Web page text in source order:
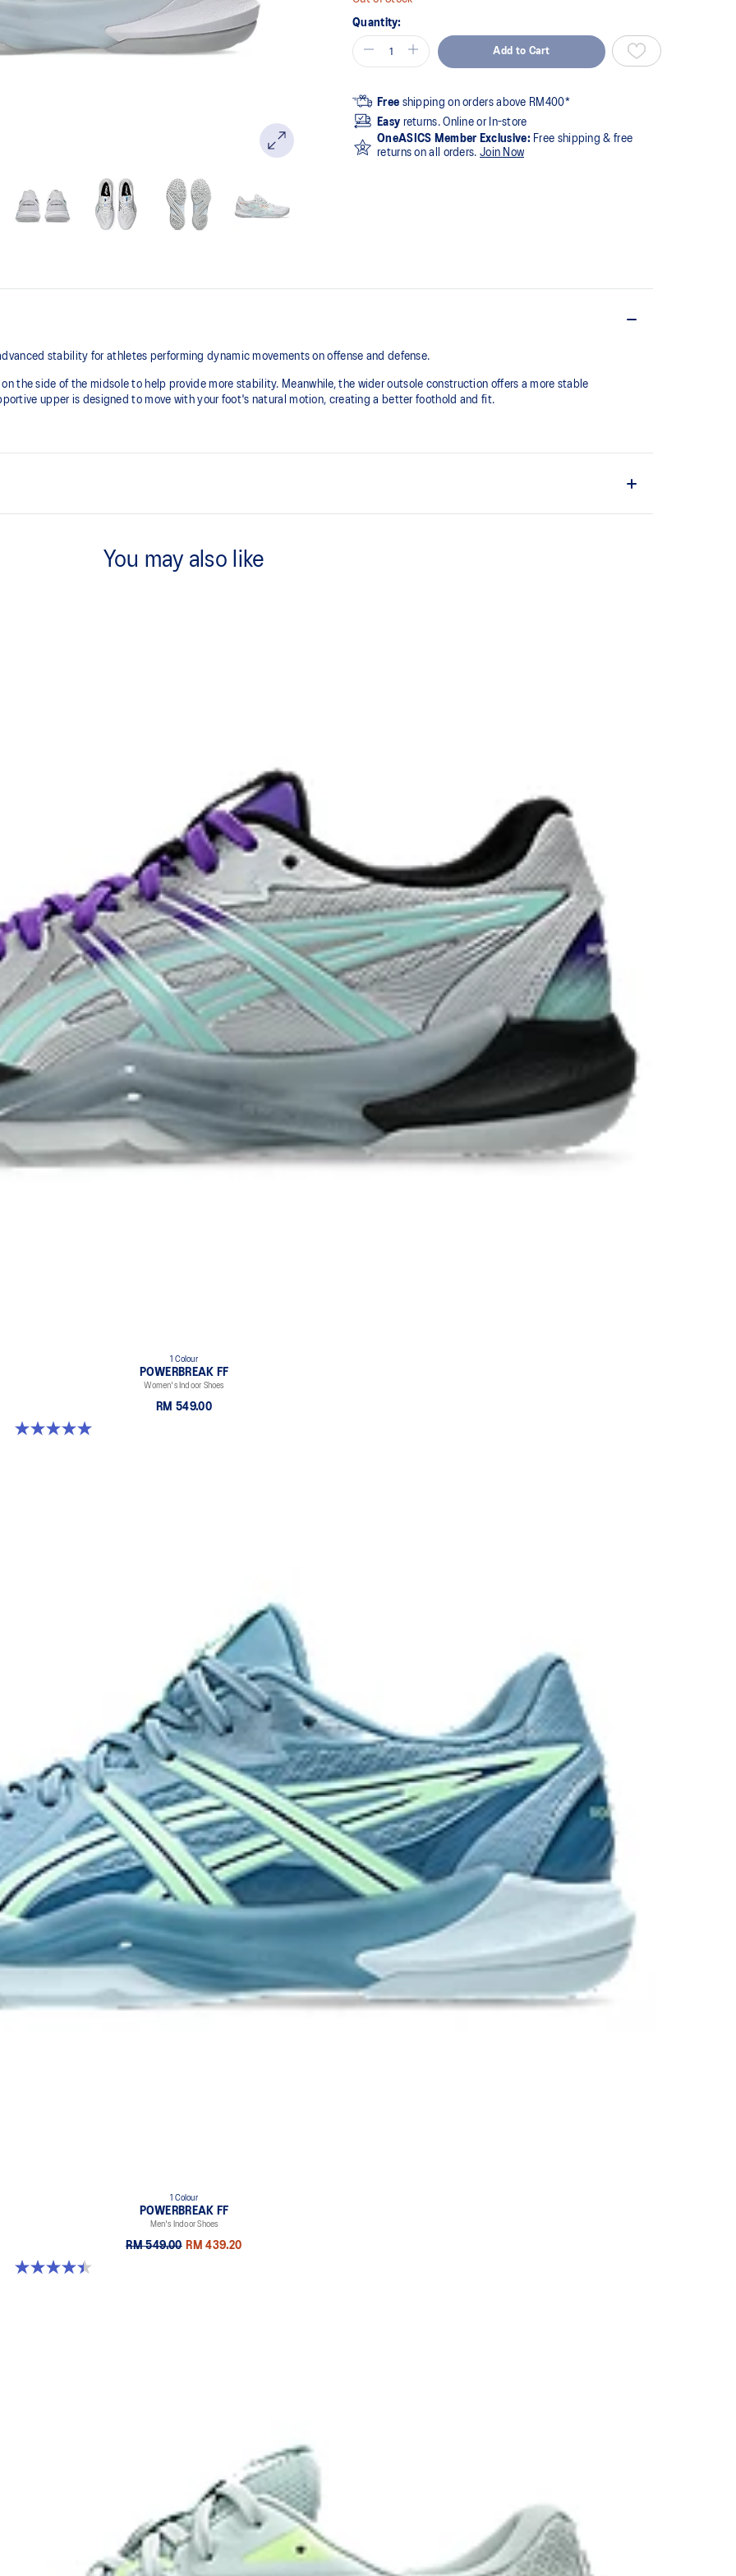
Quantity:
Add to Cart
Free shipping on orders above RM400*
Easy returns. Online or In-store
OneASICS Member Exclusive: Free shipping & free
returns on all orders. Join Now
stability for athletes performing dynamic movements on offense and defense.
the side of the midsole to help provide more stability. Meanwhile, the wider outsole construction offers a more stable
upper is designed to move with your foot's natural motion, creating a better foothold and fit.
You may also like
1 Colour
POWERBREAK FF
Women's Indoor Shoes
RM 549.00
5.0 out of 5 stars. 1 review
1 Colour
POWERBREAK FF
Men's Indoor Shoes
RM 549.00 RM 439.20
4.4 out of 5 stars. 26 reviews